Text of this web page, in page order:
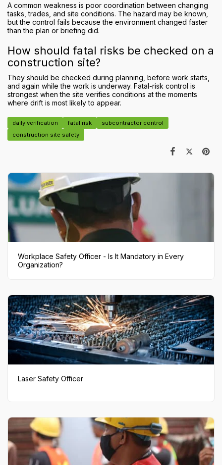
A common weakness is poor coordination between changing
tasks, trades, and site conditions. The hazard may be known,
but the control fails because the environment changed faster
than the plan or briefing did.
How should fatal risks be checked on a
construction site?
They should be checked during planning, before work starts,
and again while the work is underway. Fatal-risk control is
strongest when the site verifies conditions at the moments
where drift is most likely to appear.
daily verification fatal risk
subcontractor control
construction site safety
Workplace Safety Officer - Is It Mandatory in Every
Organization?
Laser Safety Officer